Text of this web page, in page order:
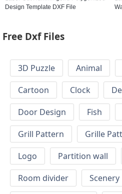
Design Template DXF File
Free Dxf Files
3D Puzzle Animal
Cartoon
Clock
Door Design
Fish
Grill Pattern
Grille
Logo
Partition wall
Room divider
Scenery